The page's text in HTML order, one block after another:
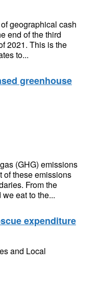
geographical cash
end of the third
2021. This is the
to...
greenhouse
(GHG) emissions
of these emissions
From the
eat to the...
expenditure
and Local